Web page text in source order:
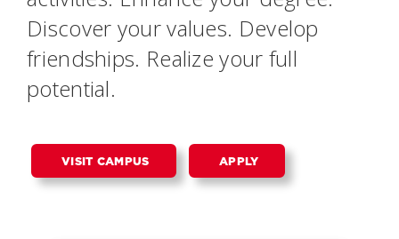
Discover your values. Develop
friendships. Realize your full
potential.
VISIT CAMPUS APPLY